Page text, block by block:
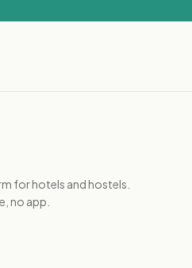
for hotels and hostels.
no app.